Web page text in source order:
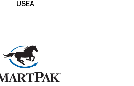
USEA